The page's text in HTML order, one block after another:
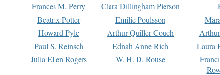
Frances M. Perry
Clara Dillingham Pierson
Beatrix Potter
Emilie Poulsson
Howard Pyle
Arthur Quiller-Couch
Paul S. Reinsch
Ednah Anne Rich
Laura
Julia Ellen Rogers
W. H. D. Rouse